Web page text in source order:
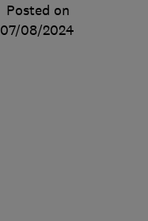
Posted on
07/08/2024